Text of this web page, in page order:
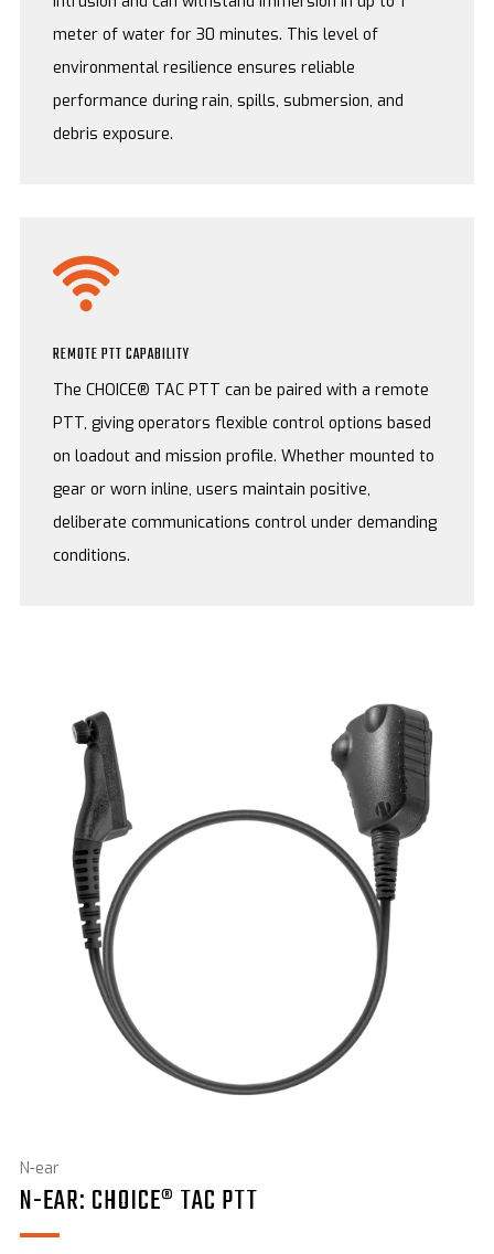
meter of water for 30 minutes. This level of
environmental resilience ensures reliable
performance during rain, spills, submersion, and
debris exposure.
REMOTE PTT CAPABILITY
The CHOICE® TAC PTT can be paired with a remote
PTT, giving operators flexible control options based
on loadout and mission profile. Whether mounted to
gear or worn inline, users maintain positive,
deliberate communications control under demanding
conditions.
N-ear
N-EAR: CHOICE® TAC PTT